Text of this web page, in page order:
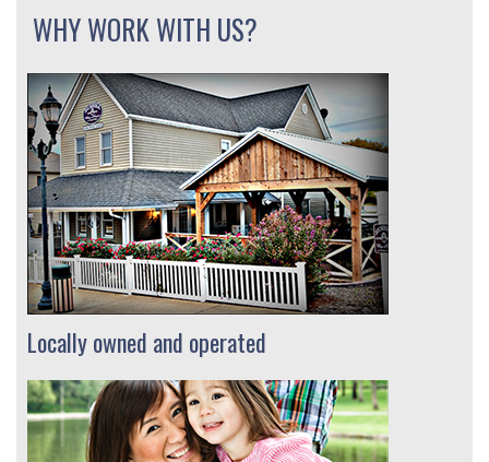
WHY WORK WITH US?
Locally owned and operated